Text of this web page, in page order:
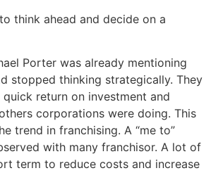
think ahead and decide on a
Porter was already mentioning
stopped thinking strategically. They
return on investment and
corporations were doing. This
trend in franchising. A “me to”
with many franchisor. A lot of
term to reduce costs and increase